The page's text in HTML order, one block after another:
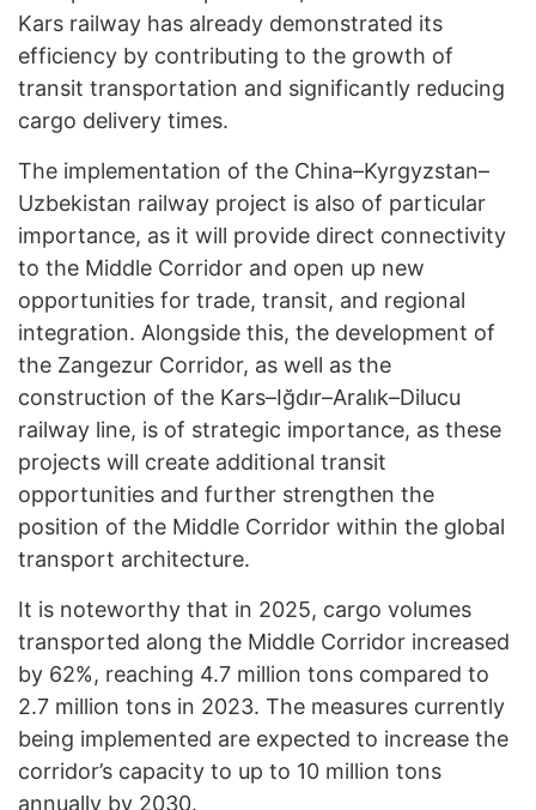
Kars railway has already demonstrated its
efficiency by contributing to the growth of
transit transportation and significantly reducing
cargo delivery times.
The implementation of the China–Kyrgyzstan–
Uzbekistan railway project is also of particular
importance, as it will provide direct connectivity
to the Middle Corridor and open up new
opportunities for trade, transit, and regional
integration. Alongside this, the development of
the Zangezur Corridor, as well as the
construction of the Kars–Iğdır–Aralık–Dilucu
railway line, is of strategic importance, as these
projects will create additional transit
opportunities and further strengthen the
position of the Middle Corridor within the global
transport architecture.
It is noteworthy that in 2025, cargo volumes
transported along the Middle Corridor increased
by 62%, reaching 4.7 million tons compared to
2.7 million tons in 2023. The measures currently
being implemented are expected to increase the
corridor’s capacity to up to 10 million tons
annually by 2030.